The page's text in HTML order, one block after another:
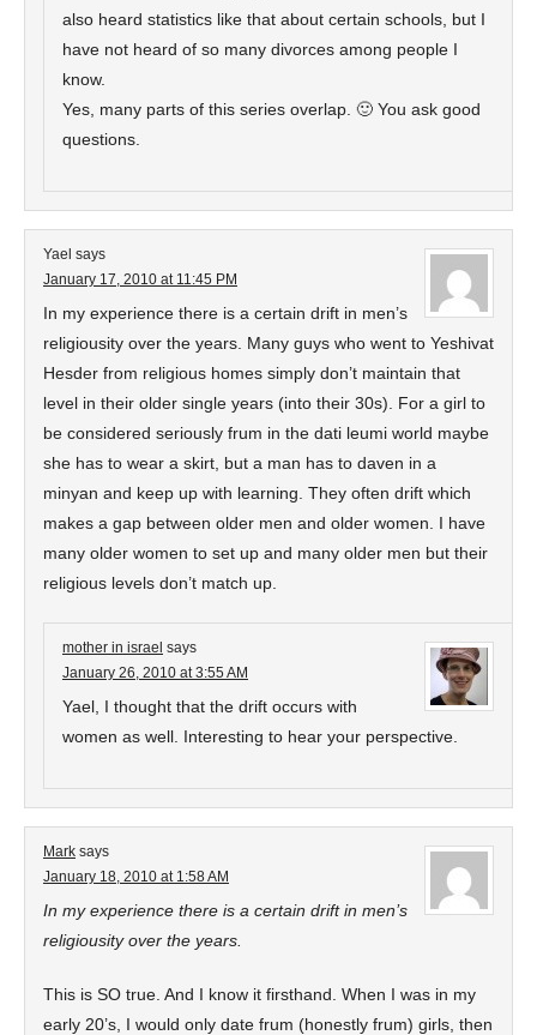
also heard statistics like that about certain schools, but I
have not heard of so many divorces among people I
know.
Yes, many parts of this series overlap. 🙂 You ask good
questions.
Yael says
January 17, 2010 at 11:45 PM
In my experience there is a certain drift in men’s
religiousity over the years. Many guys who went to Yeshivat
Hesder from religious homes simply don’t maintain that
level in their older single years (into their 30s). For a girl to
be considered seriously frum in the dati leumi world maybe
she has to wear a skirt, but a man has to daven in a
minyan and keep up with learning. They often drift which
makes a gap between older men and older women. I have
many older women to set up and many older men but their
religious levels don’t match up.
mother in israel says
January 26, 2010 at 3:55 AM
Yael, I thought that the drift occurs with
women as well. Interesting to hear your perspective.
Mark says
January 18, 2010 at 1:58 AM
In my experience there is a certain drift in men’s
religiousity over the years.
This is SO true. And I know it firsthand. When I was in my
early 20’s, I would only date frum (honestly frum) girls, then